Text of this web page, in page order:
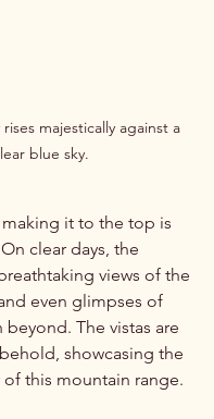
majestically against a
blue sky.
it to the top is
clear days, the
views of the
even glimpses of
beyond. The vistas are
showcasing the
this mountain range.